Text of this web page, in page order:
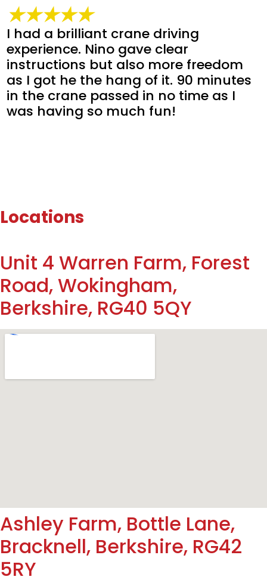
★★★★★
I had a brilliant crane driving
experience. Nino gave clear
instructions but also more freedom
as I got he the hang of it. 90 minutes
in the crane passed in no time as I
was having so much fun!
Locations
Unit 4 Warren Farm, Forest
Road, Wokingham,
Berkshire, RG40 5QY
Ashley Farm, Bottle Lane,
Bracknell, Berkshire, RG42
5RY